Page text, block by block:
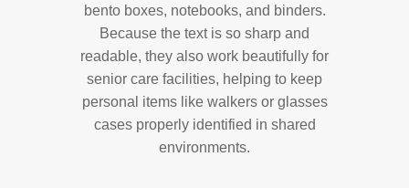
bento boxes, notebooks, and binders.
Because the text is so sharp and
readable, they also work beautifully for
senior care facilities, helping to keep
personal items like walkers or glasses
cases properly identified in shared
environments.